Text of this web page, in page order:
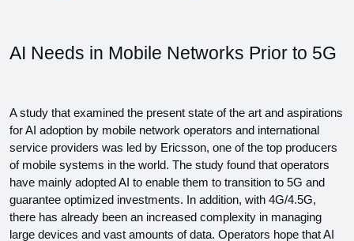
AI Needs in Mobile Networks Prior to 5G
A study that examined the present state of the art and aspirations
for AI adoption by mobile network operators and international
service providers was led by Ericsson, one of the top producers
of mobile systems in the world. The study found that operators
have mainly adopted AI to enable them to transition to 5G and
guarantee optimized investments. In addition, with 4G/4.5G,
there has already been an increased complexity in managing
large devices and vast amounts of data. Operators hope that AI